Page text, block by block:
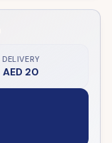
DELIVERY
AED 20